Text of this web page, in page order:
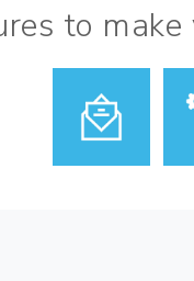
to make